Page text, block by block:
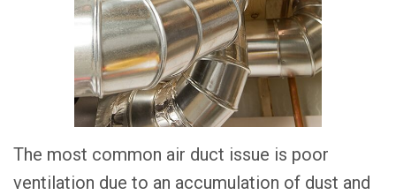
The most common air duct issue is poor
ventilation due to an accumulation of dust and